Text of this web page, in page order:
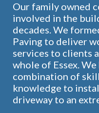
Our family owned
involved in the
decades. We
Paving to deliver
services to clients
whole of Essex.
combination of
knowledge to
driveway to an